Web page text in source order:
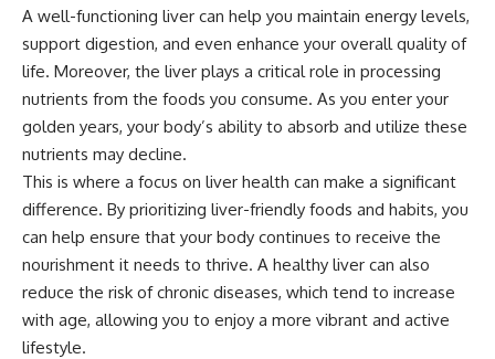
A well-functioning liver can help you maintain energy levels,
support digestion, and even enhance your overall quality of
life. Moreover, the liver plays a critical role in processing
nutrients from the foods you consume. As you enter your
golden years, your body’s ability to absorb and utilize these
nutrients may decline.
This is where a focus on liver health can make a significant
difference. By prioritizing liver-friendly foods and habits, you
can help ensure that your body continues to receive the
nourishment it needs to thrive. A healthy liver can also
reduce the risk of chronic diseases, which tend to increase
with age, allowing you to enjoy a more vibrant and active
lifestyle.